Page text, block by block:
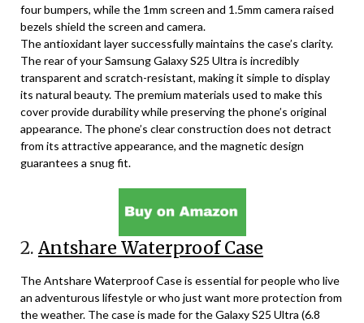
four bumpers, while the 1mm screen and 1.5mm camera raised
bezels shield the screen and camera.
The antioxidant layer successfully maintains the case’s clarity.
The rear of your Samsung Galaxy S25 Ultra is incredibly
transparent and scratch-resistant, making it simple to display
its natural beauty. The premium materials used to make this
cover provide durability while preserving the phone’s original
appearance. The phone’s clear construction does not detract
from its attractive appearance, and the magnetic design
guarantees a snug fit.
2. Antshare Waterproof Case
The Antshare Waterproof Case is essential for people who live
an adventurous lifestyle or who just want more protection from
the weather. The case is made for the Galaxy S25 Ultra (6.8